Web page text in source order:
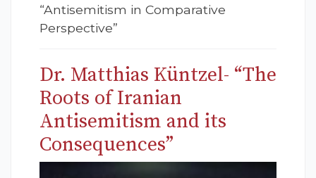
“Antisemitism in Comparative
Perspective”
Dr. Matthias Küntzel- “The
Roots of Iranian
Antisemitism and its
Consequences”